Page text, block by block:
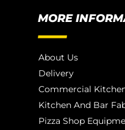
MORE
About Us
Delivery
Commercial
Kitchen And Bar
Pizza Shop